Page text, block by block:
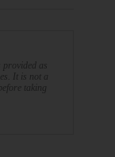
as
It is not a
taking